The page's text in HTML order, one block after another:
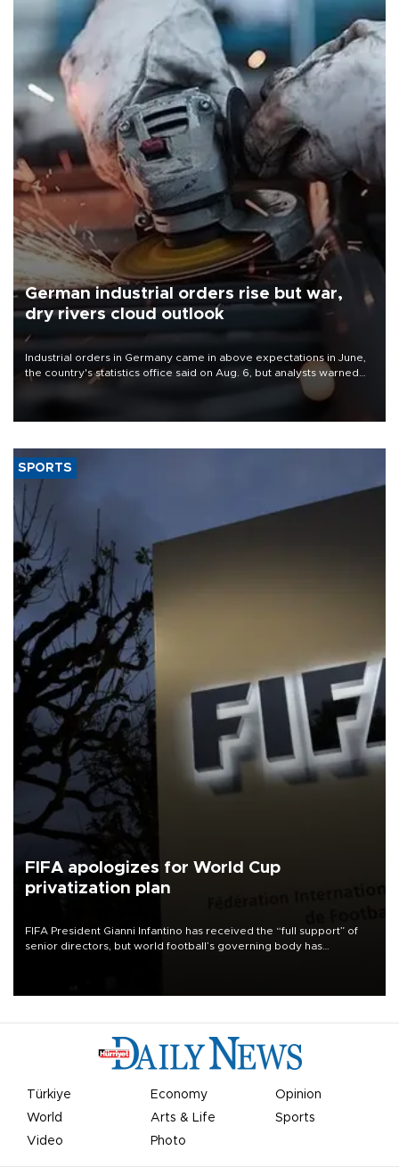
German industrial orders rise but war,
dry rivers cloud outlook
Industrial orders in Germany came in above expectations in June,
the country's statistics office said on Aug. 6, but analysts warned
that rivers running dry and the Mideast war could spell trouble.
SPORTS
FIFA apologizes for World Cup
privatization plan
FIFA President Gianni Infantino has received the “full support” of
senior directors, but world football’s governing body has
Türkiye Economy
Opinion
World
Arts & Life
Sports
Video
Photo